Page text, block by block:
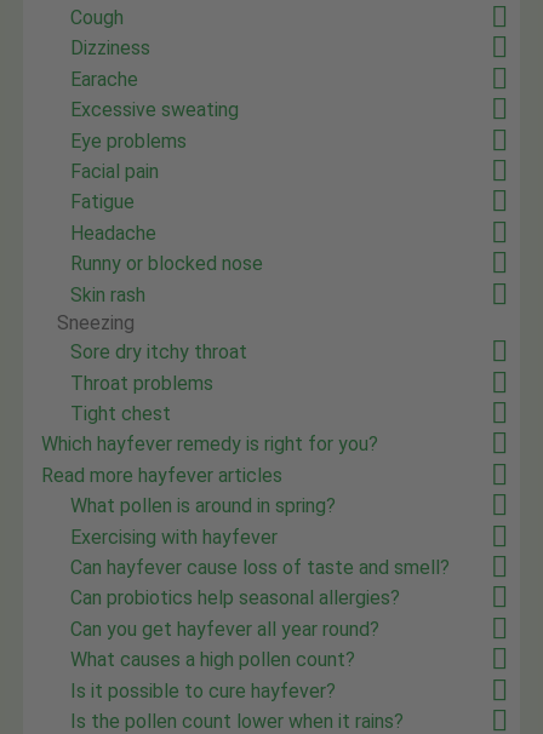
Cough
Dizziness
Earache
Excessive sweating
Eye problems
Facial pain
Fatigue
Headache
Runny or blocked nose
Skin rash
Sneezing
Sore dry itchy throat
Throat problems
Tight chest
Which hayfever remedy is right for you?
Read more hayfever articles
What pollen is around in spring?
Exercising with hayfever
Can hayfever cause loss of taste and smell?
Can probiotics help seasonal allergies?
Can you get hayfever all year round?
What causes a high pollen count?
Is it possible to cure hayfever?
Is the pollen count lower when it rains?